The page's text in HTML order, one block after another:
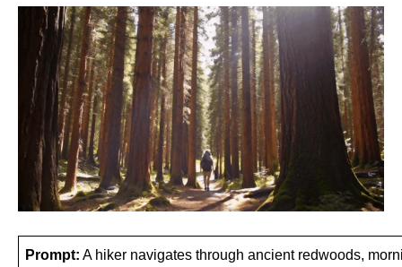
Prompt: A hiker navigates through ancient redwoods,